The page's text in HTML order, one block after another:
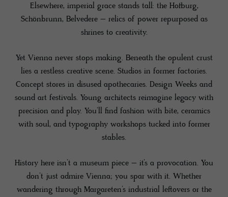
Elsewhere, imperial grace stands tall: the Hofburg,
Schönbrunn, Belvedere – relics of power repurposed as
shrines to creativity.
Yet Vienna never stops making. Beneath the opulent crust
lies a restless creative scene. Studios in former factories.
Concept stores in disused apothecaries. Design Weeks and
sound art festivals. Young architects reimagine legacy with
precision and play. You’ll find fashion with bite, ceramics
with soul, and typography workshops tucked into former
stables.
History here isn’t a museum piece – it’s a provocation. You
don’t just admire Vienna; you spar with it. Whether
wandering through Margareten’s industrial leftovers or the